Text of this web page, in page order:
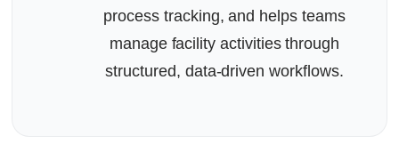
process tracking, and helps teams
manage facility activities through
structured, data-driven workflows.